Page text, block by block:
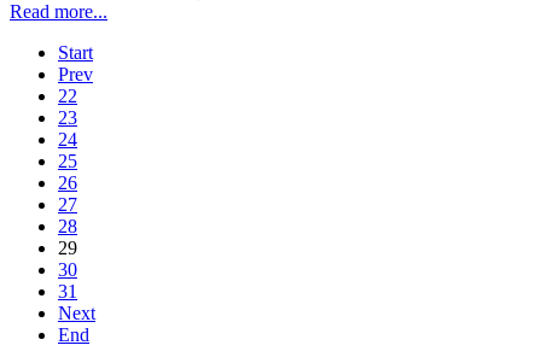
Read more...
Start
Prev
22
23
24
25
26
27
28
29
30
31
Next
End